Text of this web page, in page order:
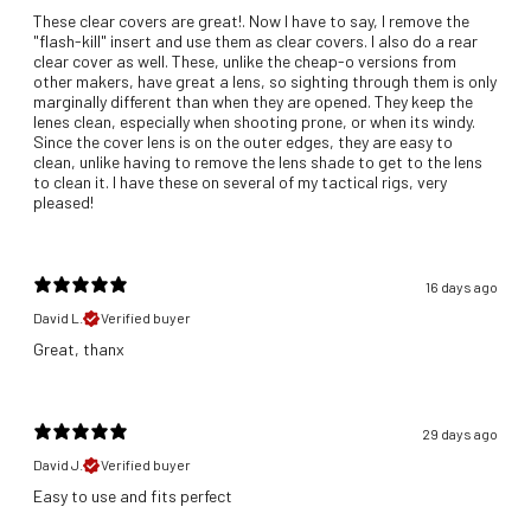
These clear covers are great!. Now I have to say, I remove the
"flash-kill" insert and use them as clear covers. I also do a rear
clear cover as well. These, unlike the cheap-o versions from
other makers, have great a lens, so sighting through them is only
marginally different than when they are opened. They keep the
lenes clean, especially when shooting prone, or when its windy.
Since the cover lens is on the outer edges, they are easy to
clean, unlike having to remove the lens shade to get to the lens
to clean it. I have these on several of my tactical rigs, very
pleased!
16 days ago
David L.
Verified buyer
Great, thanx
29 days ago
David J.
Verified buyer
​Easy to use and fits perfect